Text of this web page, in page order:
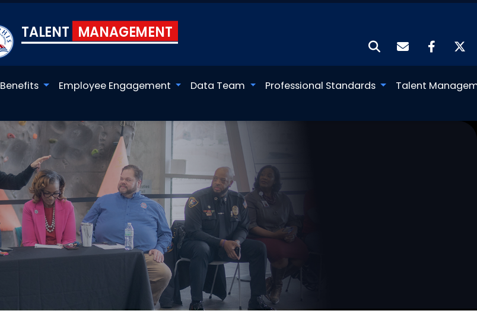
TALENT MANAGEMENT
Benefits Employee Engagement Data Team Professional Standards Talent